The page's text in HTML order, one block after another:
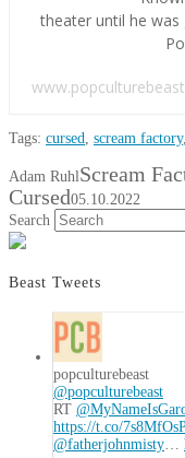
theater until he
Tags: cursed, scream factory,
Adam RuhlScream
Cursed 05.10.2022
Search
Beast Tweets
popculturebeast
@popculturebeast
RT
https://t.co/
@fatherjohnmisty…